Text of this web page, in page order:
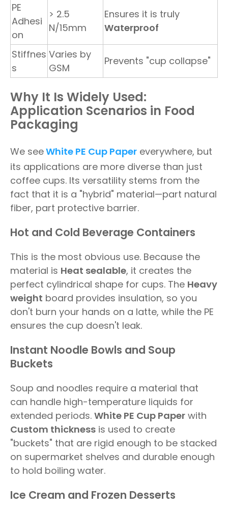
PE
Adhesi
on
> 2.5
N/15mm
Ensures it is truly
Waterproof
Stiffnes
s
Varies by
GSM
Prevents "cup collapse"
Why It Is Widely Used:
Application Scenarios in Food
Packaging
We seeWhite PE Cup Paper everywhere, but
its applications are more diverse than just
coffee cups. Its versatility stems from the
fact that it is a "hybrid" material—part natural
fiber, part protective barrier.
Hot and Cold Beverage Containers
This is the most obvious use. Because the
material is Heat sealable, it creates the
perfect cylindrical shape for cups. The Heavy
weight board provides insulation, so you
don't burn your hands on a latte, while the PE
ensures the cup doesn't leak.
Instant Noodle Bowls and Soup
Buckets
Soup and noodles require a material that
can handle high-temperature liquids for
extended periods. White PE Cup Paper with
Custom thickness is used to create
"buckets" that are rigid enough to be stacked
on supermarket shelves and durable enough
to hold boiling water.
Ice Cream and Frozen Desserts